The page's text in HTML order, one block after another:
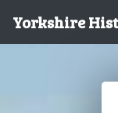
Yorkshire